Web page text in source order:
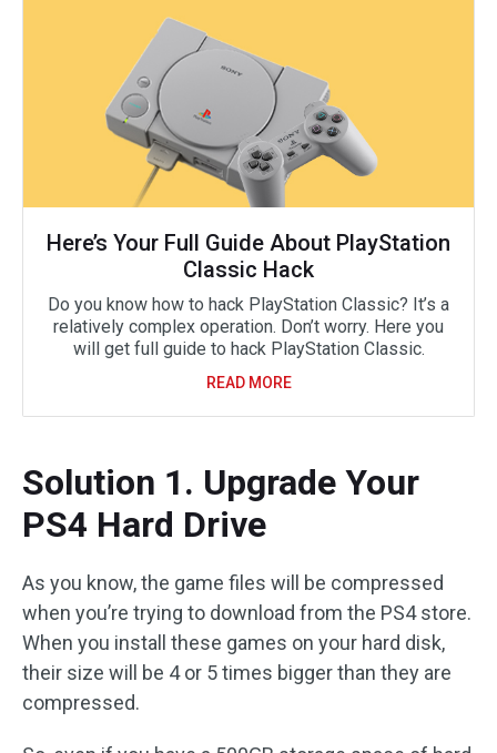
Here’s Your Full Guide About PlayStation
Classic Hack
Do you know how to hack PlayStation Classic? It’s a
relatively complex operation. Don’t worry. Here you
will get full guide to hack PlayStation Classic.
READ MORE
Solution 1. Upgrade Your
PS4 Hard Drive
As you know, the game files will be compressed
when you’re trying to download from the PS4 store.
When you install these games on your hard disk,
their size will be 4 or 5 times bigger than they are
compressed.